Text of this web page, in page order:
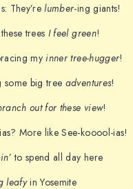
They’relumber-ing giants!
trees I feel green!
my inner tree-hugger!
some big tree adventures!
out for these view!
More like See-kooool-ias!
to spend all day here
leafyin Yosemite